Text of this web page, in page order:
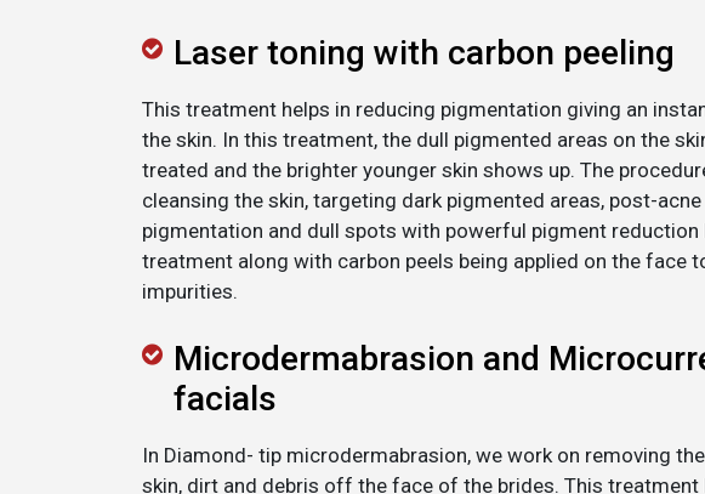
Laser toning with carbon peeling
This treatment helps in reducing pigmentation giving an
the skin. In this treatment, the dull pigmented areas on the
treated and the brighter younger skin shows up. The
cleansing the skin, targeting dark pigmented areas, post-acne
pigmentation and dull spots with powerful pigment reduction
treatment along with carbon peels being applied on the face
impurities.
Microdermabrasion and
facials
In Diamond- tip microdermabrasion, we work on removing
skin, dirt and debris off the face of the brides. This treatment